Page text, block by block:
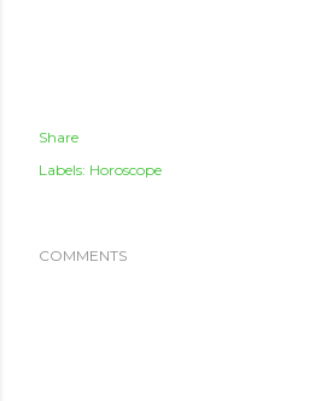
Share
Labels: Horoscope
COMMENTS